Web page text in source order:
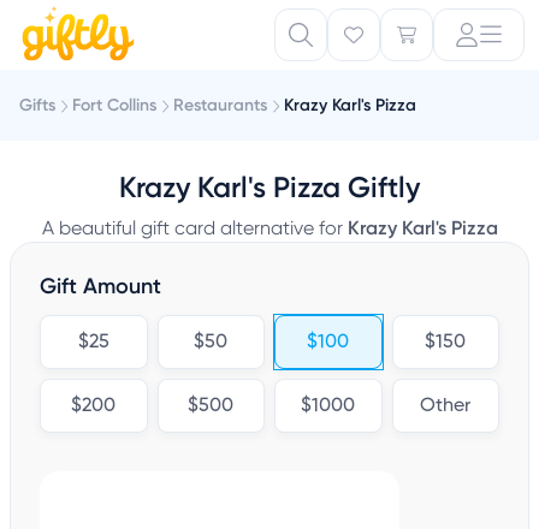
Gifts Fort Collins Restaurants Krazy Karl's Pizza
Krazy Karl's Pizza Giftly
A beautiful gift card alternative for Krazy Karl's Pizza
Gift Amount
$25 $50 $100 $150
$200 $500 $1000 Other